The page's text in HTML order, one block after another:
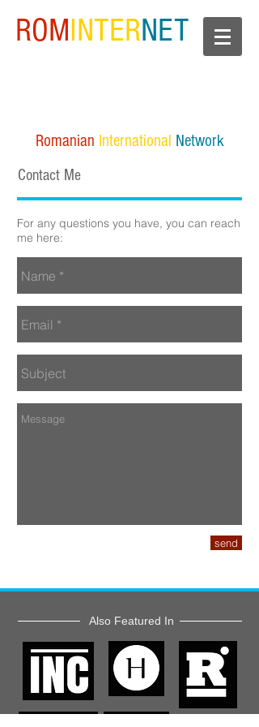
ROMINTERNET
Romanian International Network
Contact Me
For any questions you have, you can reach
me here:
send
Also Featured In